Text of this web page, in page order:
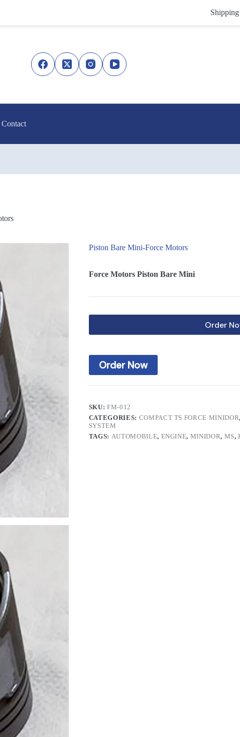
Shipping
Contact
Piston Bare Mini-Force Motors
Force Motors Piston Bare Mini
Order
Order Now
SKU:FM-012
CATEGORIES: COMPACT TS FORCE MINIDOR,
SYSTEM
TAGS: AUTOMOBILE, ENGINE, MINIDOR, MS,